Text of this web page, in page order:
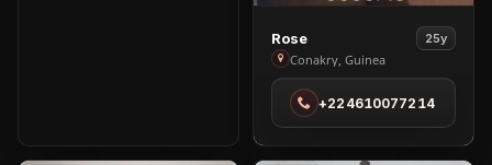
View
Rose
in
Conakry
Rose 25y
Conakry, Guinea
+224610077214